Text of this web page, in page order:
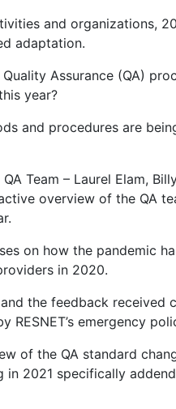
and organizations,
adaptation.
Assurance (QA)
year?
and procedures are
QA Team – Laurel Elam,
overview of the QA
on how the pandemic
in 2020.
the feedback received
emergency
of the QA standard
in 2021 specifically